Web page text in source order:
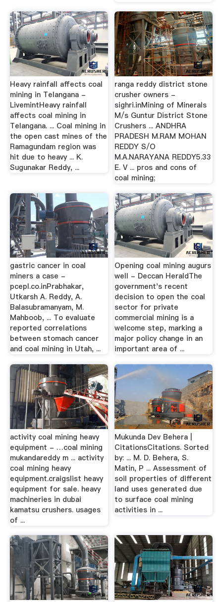
Heavy rainfall affects coal
mining in Telangana -
LivemintHeavy rainfall
affects coal mining in
Telangana. ... Coal mining in
the open cast mines of the
Ramagundam region was
hit due to heavy ... K.
Sugunakar Reddy, ...
ranga reddy district stone
crusher owners -
sighri.inMining of Minerals
M/s Guntur District Stone
Crushers ... ANDHRA
PRADESH M.RAM MOHAN
REDDY S/O
M.A.NARAYANA REDDY5.33
E. V ... pros and cons of
coal mining;
gastric cancer in coal
miners a case -
pcepl.co.inPrabhakar,
Utkarsh A. Reddy, A.
Balasubramanyam, M.
Mahboob, ... To evaluate
reported correlations
between stomach cancer
and coal mining in Utah, ...
Opening coal mining augurs
well - Deccan HeraldThe
government's recent
decision to open the coal
sector for private
commercial mining is a
welcome step, marking a
major policy change in an
important area of ...
activity coal mining heavy
equipment - …coal mining
mukandareddy m ... activity
coal mining heavy
equipment.craigslist heavy
equipment for sale. heavy
machineries in dubai
kamatsu crushers. usages
of ...
Mukunda Dev Behera |
CitationsCitations. Sorted
by: ... M. D. Behera, S.
Matin, P ... Assessment of
soil properties of different
land uses generated due
to surface coal mining
activities in ...